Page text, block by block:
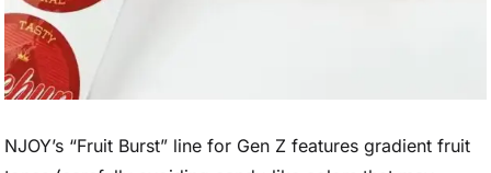
NJOY’s “Fruit Burst” line for Gen Z features gradient fruit